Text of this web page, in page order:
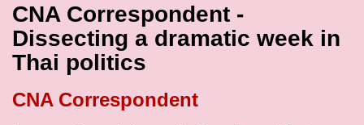
Menu
CNA Correspondent -
Dissecting a dramatic week in
Thai politics
CNA Correspondent
longer
supported
We